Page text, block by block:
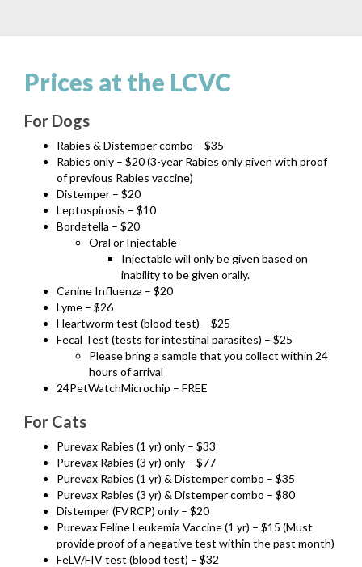
Prices at the LCVC
For Dogs
Rabies & Distemper combo – $35
Rabies only – $20 (3-year Rabies only given with proof
of previous Rabies vaccine)
Distemper – $20
Leptospirosis – $10
Bordetella – $20
Oral or Injectable-
Injectable will only be given based on
inability to be given orally.
Canine Influenza – $20
Lyme – $26
Heartworm test (blood test) – $25
Fecal Test (tests for intestinal parasites) – $25
Please bring a sample that you collect within 24
hours of arrival
24PetWatchMicrochip – FREE
For Cats
Purevax Rabies (1 yr) only – $33
Purevax Rabies (3 yr) only – $77
Purevax Rabies (1 yr) & Distemper combo – $35
Purevax Rabies (3 yr) & Distemper combo – $80
Distemper (FVRCP) only – $20
Purevax Feline Leukemia Vaccine (1 yr) – $15 (Must
provide proof of a negative test within the past month)
FeLV/FIV test (blood test) – $32